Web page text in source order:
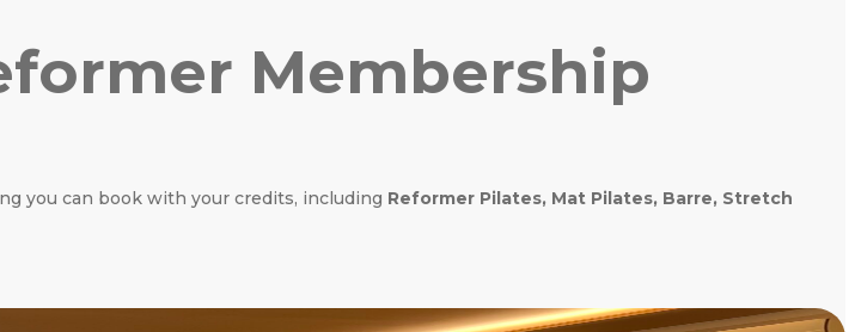
Membership
you can book with your credits, including Reformer Pilates, Mat Pilates, Barre, Stretch